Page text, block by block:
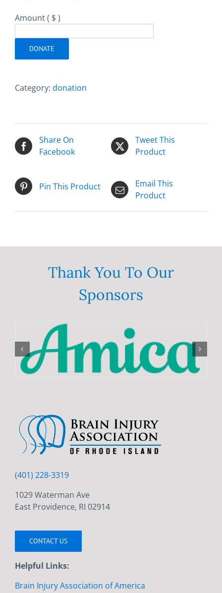
Amount( $ )
DONATE
Category: donation
Share On
Facebook
Tweet This
Product
Pin This Product
Email This
Product
Thank You To Our
Sponsors
(401) 228-3319
1029 Waterman Ave
East Providence, RI 02914
CONTACT US
Helpful Links:
Brain Injury Association of America